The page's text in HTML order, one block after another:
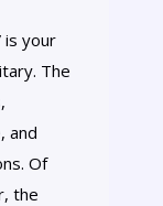
is your
The
and
Of
the